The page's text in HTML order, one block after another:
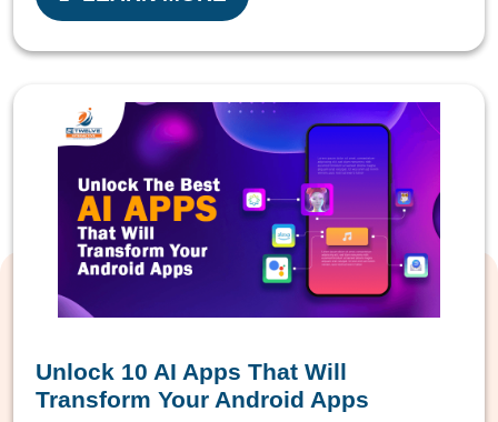
Unlock 10 AI Apps That Will
Transform Your Android Apps